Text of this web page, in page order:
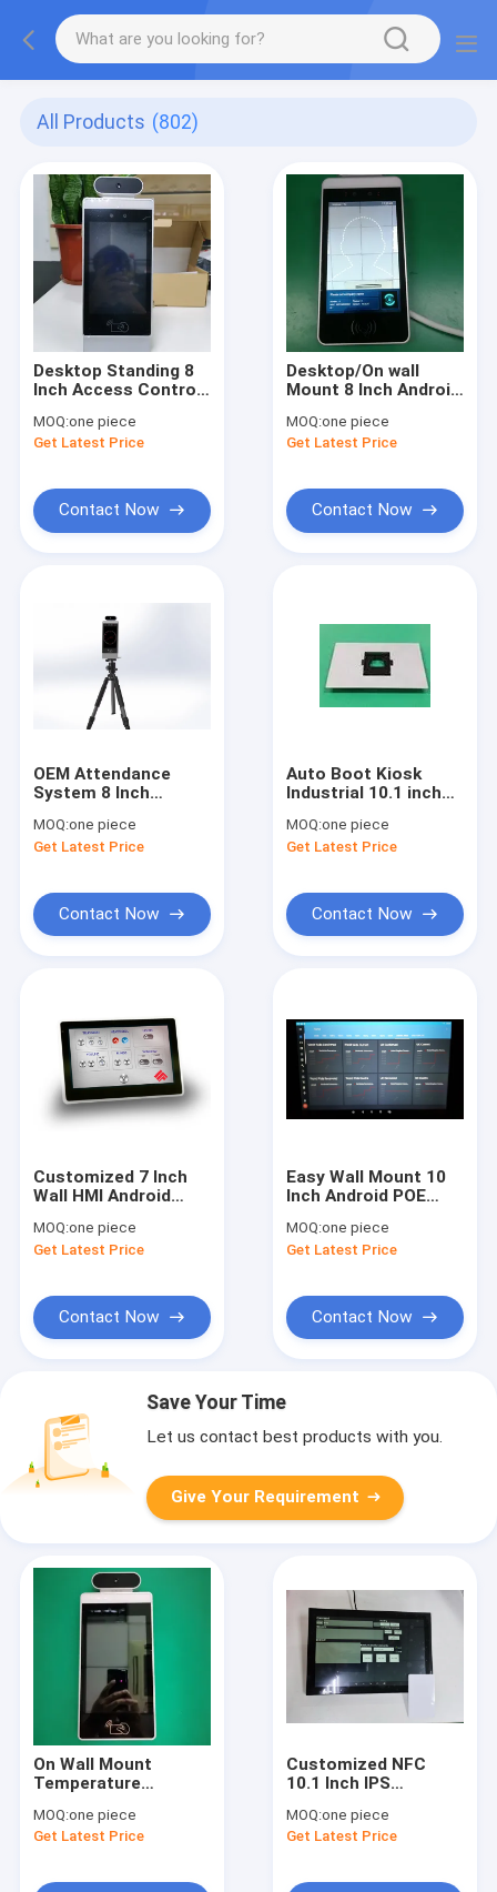
All Products (802)
Desktop Standing 8
Inch Access Control
Meter Facial
Identification
MOQ:one piece
Get Latest Price
Contact Now
Desktop/On wall
Mount 8 Inch Android
Thermal Imaging
Panel AI Face
MOQ:one piece
Get Latest Price
Contact Now
OEM Attendance
System 8 Inch
Signage Support
Thermal Imaging
MOQ:one piece
Get Latest Price
Contact Now
Auto Boot Kiosk
Industrial 10.1 inch
Power Tablet PC with
Metal Wall Mount
MOQ:one piece
Get Latest Price
Contact Now
Customized 7 Inch
Wall HMI Android
Power Tablet PC with
Ethernet WIFI
MOQ:one piece
Get Latest Price
Contact Now
Easy Wall Mount 10
Inch Android POE
Industrial No Battery
Terminal with Wifi
MOQ:one piece
Get Latest Price
Contact Now
Save Your Time
Let us contact best products with you.
Give Your Requirement
On Wall Mount
Temperature
Aluminum Face
Recognition LCD
MOQ:one piece
Get Latest Price
Customized NFC
10.1 Inch IPS
Capacitive Touch
Android 6 Tablet POE
MOQ:one piece
Get Latest Price